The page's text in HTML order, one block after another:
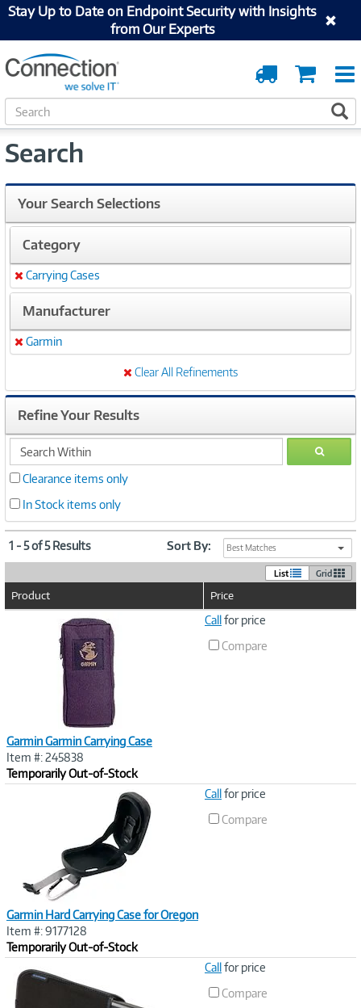
Stay Up to Date on Endpoint Security with Insights
from Our Experts
Cart
Order
Tracking
S
e
r
h
Search
Your Search Selections
Category
Remove
Carrying Cases
Manufacturer
Remove
Garmin
Clear All Refinements
Refine Your Results
search
within
GO
Clearance items only
In Stock items only
1 - 5 of 5 Results Sort By: Best Matches
List Grid
Product Price
Garmin Garmin Carrying Case
Item #: 245838
Temporarily Out-of-Stock
Callfor price
Compare
Garmin Hard Carrying Case for Oregon
Item #: 9177128
Temporarily Out-of-Stock
Callfor price
Compare
Callfor price
Compare